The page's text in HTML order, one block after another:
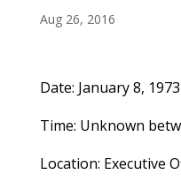
Aug 26, 2016
Date: January 8, 1973
Time: Unknown
Location: Executive